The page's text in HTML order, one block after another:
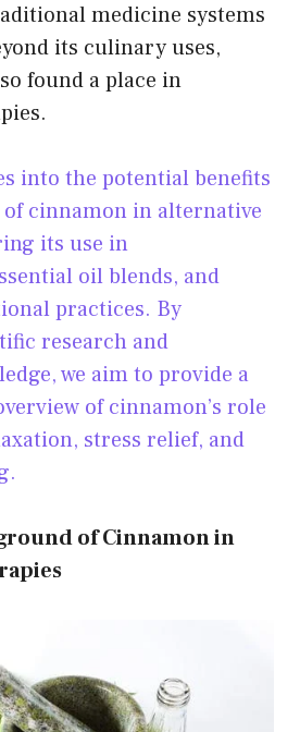
medicine systems
its culinary uses,
found a place in
into the potential benefits
cinnamon in alternative
its use in
oil blends, and
practices. By
research and
we aim to provide a
of cinnamon’s role
stress relief, and
of Cinnamon in